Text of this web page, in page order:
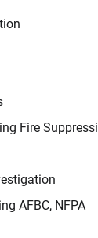
Fire
AFBC, NFPA